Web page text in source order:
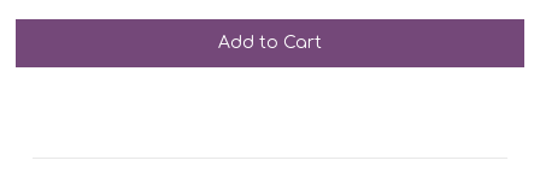
SHIP AS SOON AS POSSIBLE